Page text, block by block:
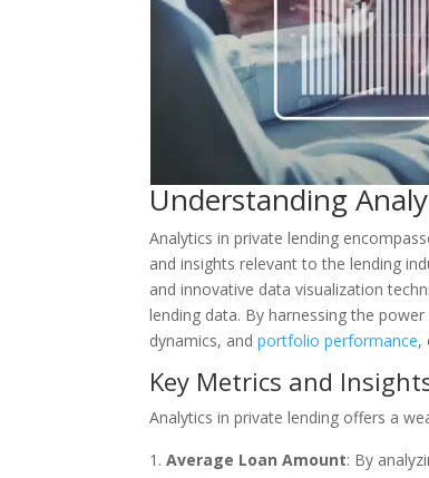
Understanding
Analytics in private lending
and insights relevant to the lending
and innovative data visualization
lending data. By harnessing the
dynamics, andportfolio performance,
Key Metrics and
Analytics in private lending offers a
Average Loan Amount: By